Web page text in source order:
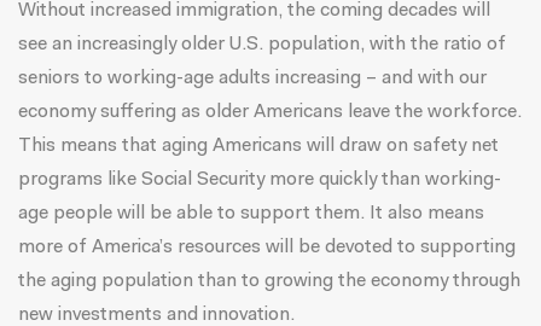
Without increased immigration, the coming decades will
see an increasingly older U.S. population, with the ratio of
seniors to working-age adults increasing – and with our
economy suffering as older Americans leave the workforce.
This means that aging Americans will draw on safety net
programs like Social Security more quickly than working-
age people will be able to support them. It also means
more of America’s resources will be devoted to supporting
the aging population than to growing the economy through
new investments and innovation.